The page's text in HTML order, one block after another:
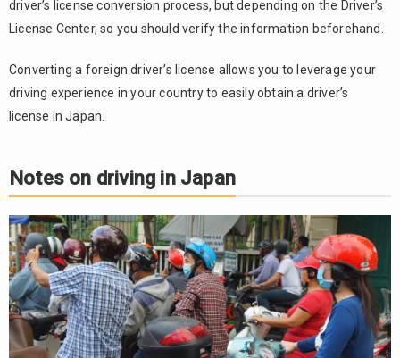
driver’s license conversion process, but depending on the Driver’s
License Center, so you should verify the information beforehand.
Converting a foreign driver’s license allows you to leverage your
driving experience in your country to easily obtain a driver’s
license in Japan.
Notes on driving in Japan